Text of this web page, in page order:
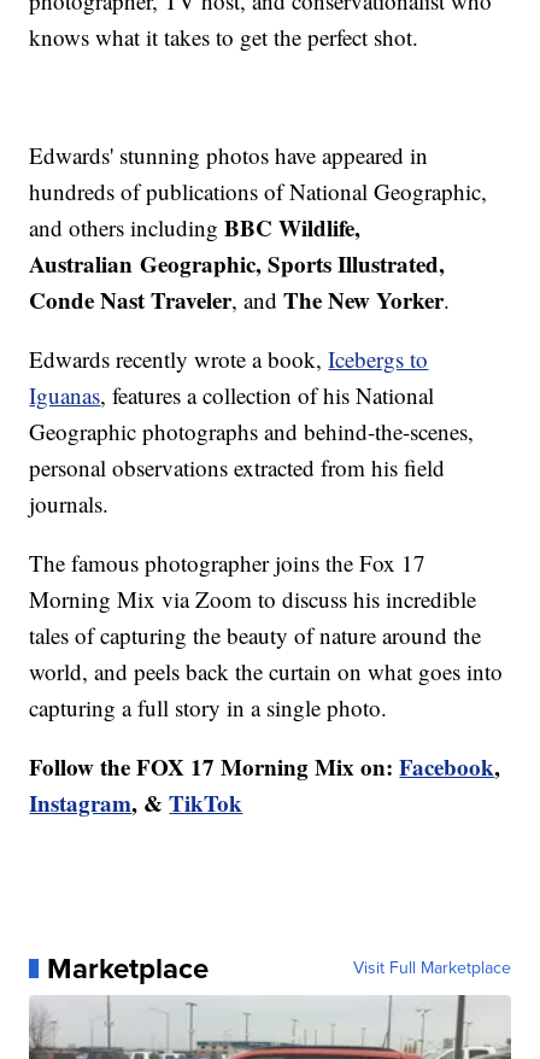
knows what it takes to get the perfect shot.
Edwards' stunning photos have appeared in
hundreds of publications of National Geographic,
and others includingBBC Wildlife,
Australian Geographic, Sports Illustrated,
Conde Nast Traveler, andThe New Yorker.
Edwards recently wrote a book,Icebergs to
Iguanas, features a collection of his National
Geographic photographs and behind-the-scenes,
personal observations extracted from his field
journals.
The famous photographer joins the Fox 17
Morning Mix via Zoom to discuss his incredible
tales of capturing the beauty of nature around the
world, and peels back the curtain on what goes into
capturing a full story in a single photo.
Follow the FOX 17 Morning Mix on: Facebook,
Instagram, &TikTok
Marketplace Visit Full Marketplace